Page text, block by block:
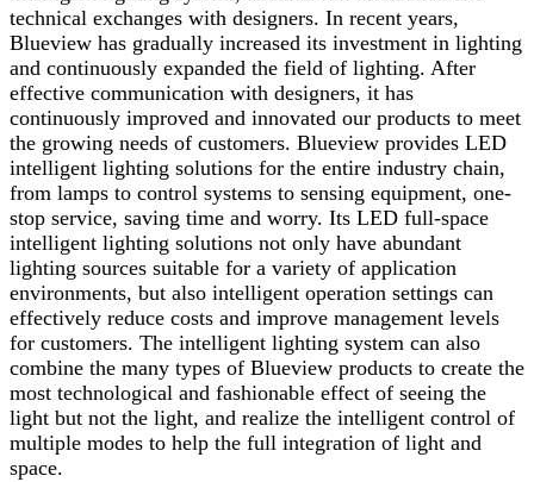
technical exchanges with designers. In recent years,
Blueview has gradually increased its investment in lighting
and continuously expanded the field of lighting. After
effective communication with designers, it has
continuously improved and innovated our products to meet
the growing needs of customers. Blueview provides LED
intelligent lighting solutions for the entire industry chain,
from lamps to control systems to sensing equipment, one-
stop service, saving time and worry. Its LED full-space
intelligent lighting solutions not only have abundant
lighting sources suitable for a variety of application
environments, but also intelligent operation settings can
effectively reduce costs and improve management levels
for customers. The intelligent lighting system can also
combine the many types of Blueview products to create the
most technological and fashionable effect of seeing the
light but not the light, and realize the intelligent control of
multiple modes to help the full integration of light and
space.